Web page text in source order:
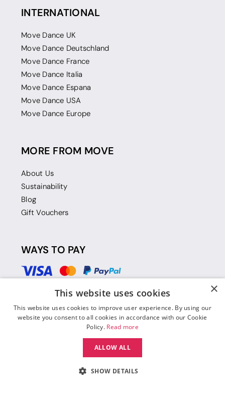
INTERNATIONAL
Move Dance UK
Move Dance Deutschland
Move Dance France
Move Dance Italia
Move Dance Espana
Move Dance USA
Move Dance Europe
MORE FROM MOVE
About Us
Sustainability
Blog
Gift Vouchers
WAYS TO PAY
×
This website uses cookies
This website uses cookies to improve user experience. By using our
website you consent to all cookies in accordance with our Cookie
Policy. Read more
ALLOW ALL
SHOW DETAILS